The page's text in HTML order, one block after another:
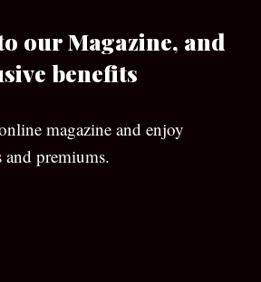
our Magazine, and
benefits
magazine and enjoy
and premiums.